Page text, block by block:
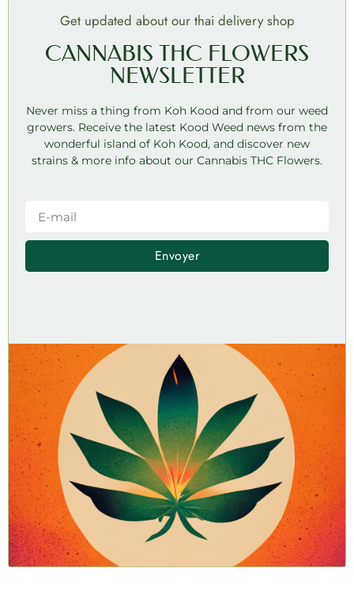
Get updated about our thai delivery shop
CANNABIS THC FLOWERS
NEWSLETTER
Never miss a thing from Koh Kood and from our weed
growers. Receive the latest Kood Weed news from the
wonderful island of Koh Kood, and discover new
strains & more info about our Cannabis THC Flowers.
Envoyer